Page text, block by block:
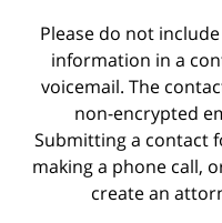
Please do not
information in a
voicemail. The
non-encrypted
Submitting a contact
making a phone call,
create an